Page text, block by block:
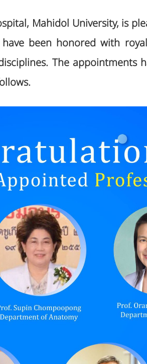
Mahidol University, is
been honored with
The appointments